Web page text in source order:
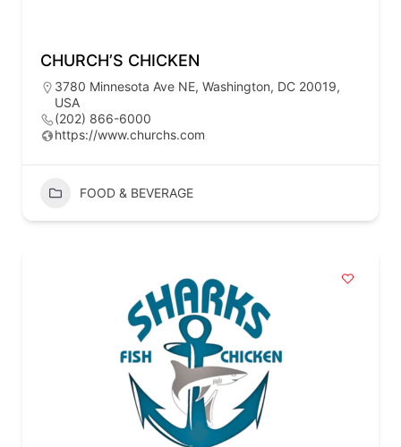
CHURCH’S CHICKEN
3780 Minnesota Ave NE, Washington, DC 20019,
USA
(202) 866-6000
https://www.churchs.com
FOOD & BEVERAGE